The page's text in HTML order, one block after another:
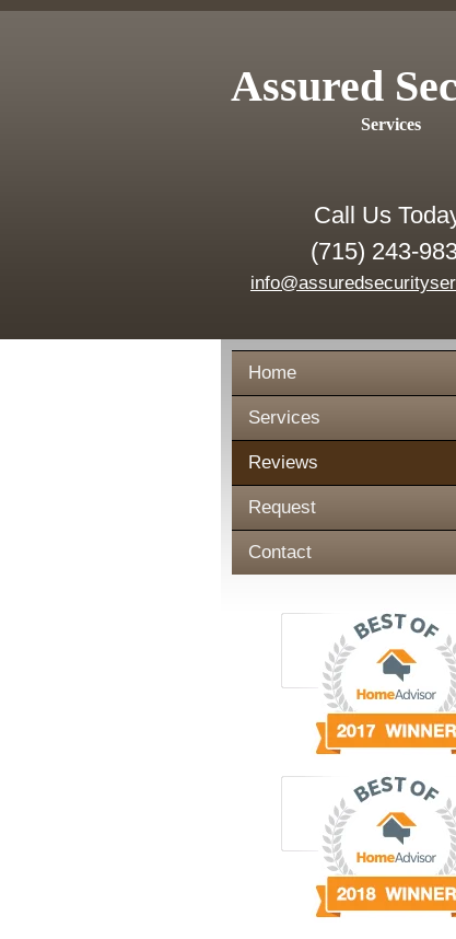
Assured
Services
Call Us
(715) 243-
Home
Services
Reviews
Request
Contact